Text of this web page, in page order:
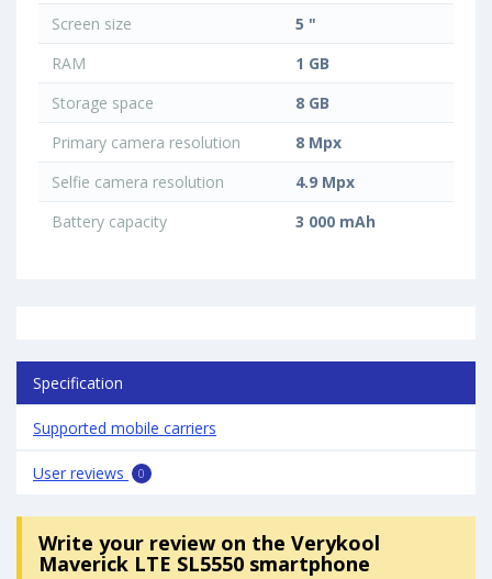
Screen size
5 "
RAM
1 GB
Storage space
8 GB
Primary camera resolution
8 Mpx
Selfie camera resolution
4.9 Mpx
Battery capacity
3 000 mAh
Specification
Supported mobile carriers
User reviews 0
Write your reviewon the Verykool
Maverick LTE SL5550 smartphone